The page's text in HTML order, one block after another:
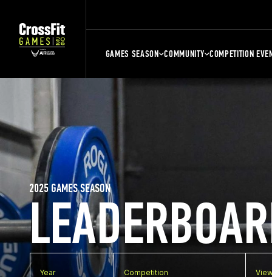
GAMES SEASON COMMUNITY COMPETITION
2025 GAMES SEASON
Year Competition